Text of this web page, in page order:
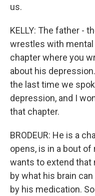
us.
KELLY: The father -
wrestles with mental
chapter where you
about his
the last time we
depression, and I
that chapter.
BRODEUR: He is a
opens, is in a bout of
wants to extend that
by what his brain
by his medication.